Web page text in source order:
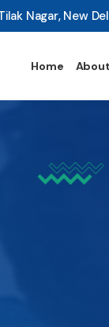
Nagar, New
Home About